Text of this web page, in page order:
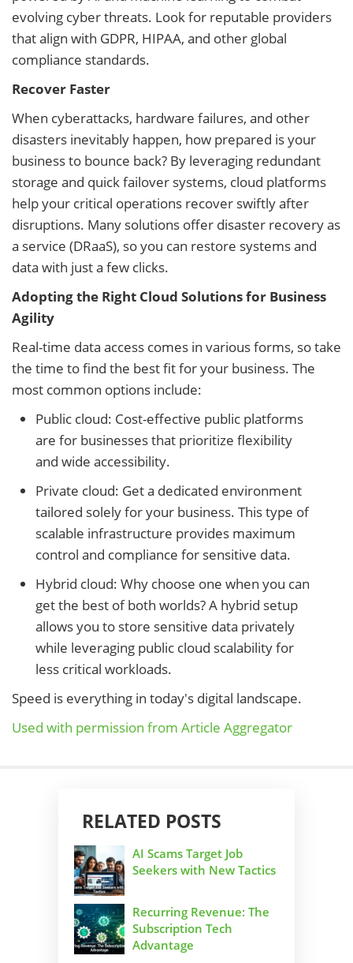
evolving cyber threats. Look for reputable providers
that align with GDPR, HIPAA, and other global
compliance standards.
Recover Faster
When cyberattacks, hardware failures, and other
disasters inevitably happen, how prepared is your
business to bounce back? By leveraging redundant
storage and quick failover systems, cloud platforms
help your critical operations recover swiftly after
disruptions. Many solutions offer disaster recovery as
a service (DRaaS), so you can restore systems and
data with just a few clicks.
Adopting the Right Cloud Solutions for Business
Agility
Real-time data access comes in various forms, so take
the time to find the best fit for your business. The
most common options include:
Public cloud: Cost-effective public platforms
are for businesses that prioritize flexibility
and wide accessibility.
Private cloud: Get a dedicated environment
tailored solely for your business. This type of
scalable infrastructure provides maximum
control and compliance for sensitive data.
Hybrid cloud: Why choose one when you can
get the best of both worlds? A hybrid setup
allows you to store sensitive data privately
while leveraging public cloud scalability for
less critical workloads.
Speed is everything in today's digital landscape.
Used with permission from Article Aggregator
RELATED POSTS
AI Scams Target Job
Seekers with New Tactics
Recurring Revenue: The
Subscription Tech
Advantage